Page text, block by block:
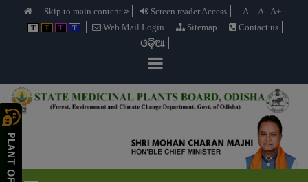
Skip to main content Screen reader Access A- A A+
T T T T Web Mail Login Sitemap Contact us
ଓଡ଼ିଆ